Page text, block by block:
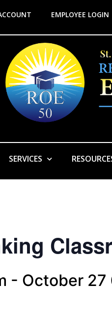
EMPLOYEE LOGIN
SERVICES
- October 27